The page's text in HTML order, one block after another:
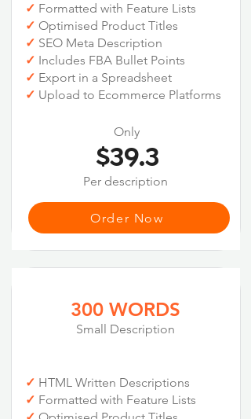
✓ Formatted with Feature Lists
✓ Optimised Product Titles
✓ SEO Meta Description
✓ Includes FBA Bullet Points
✓ Export in a Spreadsheet
✓ Upload to Ecommerce Platforms
Only
$39.3
Per description
Order Now
300 WORDS
Small Description
✓ HTML Written Descriptions
✓ Formatted with Feature Lists